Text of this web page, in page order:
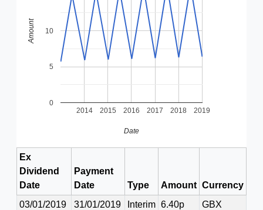
2014 2015 2016 2017 2018 2019
0
5
10
Date
Amount
Ex
Dividend
Date
Payment
Date
Type Amount Currency
03/01/2019
31/01/2019 Interim 6.40p
GBX